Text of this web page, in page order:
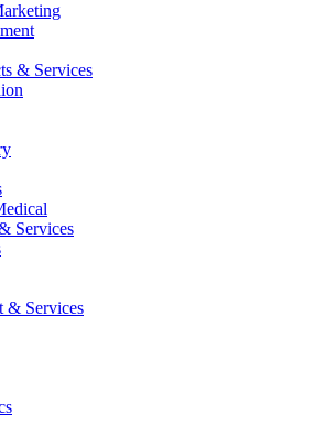
& Services
Services
& Services